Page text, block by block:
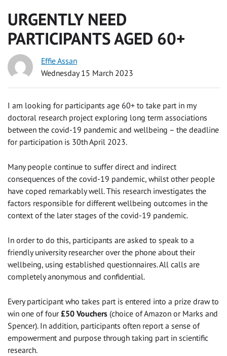
URGENTLY NEED
PARTICIPANTS AGED 60+
Effie Assan
Wednesday 15 March 2023
I am looking for participants age 60+ to take part in my
doctoral research project exploring long term associations
between the covid-19 pandemic and wellbeing – the deadline
for participation is 30th April 2023.
Many people continue to suffer direct and indirect
consequences of the covid-19 pandemic, whilst other people
have coped remarkably well. This research investigates the
factors responsible for different wellbeing outcomes in the
context of the later stages of the covid-19 pandemic.
In order to do this, participants are asked to speak to a
friendly university researcher over the phone about their
wellbeing, using established questionnaires. All calls are
completely anonymous and confidential.
Every participant who takes part is entered into a prize draw to
win one of four £50 Vouchers (choice of Amazon or Marks and
Spencer). In addition, participants often report a sense of
empowerment and purpose through taking part in scientific
research.